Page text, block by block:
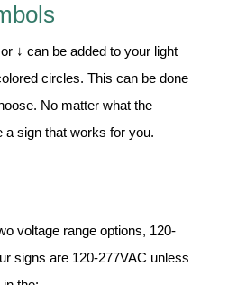
Maintenance
Requirements
↓ can be added to your light
circles. This can be done
No matter what the
a sign that works for you.
voltage range options, 120-
signs are 120-277VAC unless